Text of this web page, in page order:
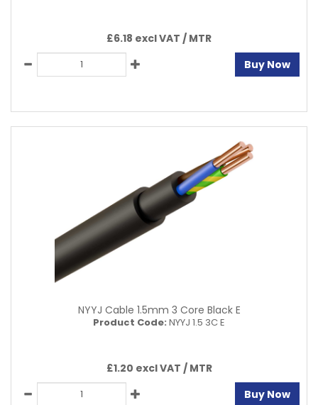
£6.18 excl VAT / MTR
Buy Now
NYYJ Cable 1.5mm 3 Core Black E
Product Code: NYYJ 1.5 3C E
£1.20 excl VAT / MTR
Buy Now